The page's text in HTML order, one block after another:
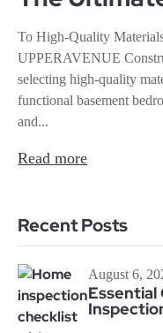
To High-Quality
UPPERAVENUE
selecting high-quality
functional basement
and...
Read more
Recent Posts
August 6,
Essential